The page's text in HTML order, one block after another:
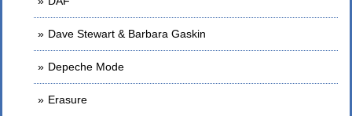
Dave Stewart & Barbara Gaskin
Depeche Mode
Erasure